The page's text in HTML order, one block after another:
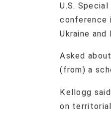
U.S.
conference
Ukraine
Asked
(from) a
Kellogg
on